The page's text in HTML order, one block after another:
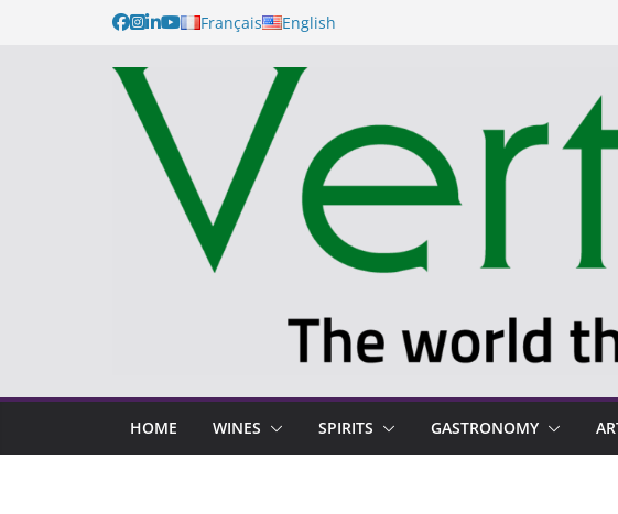
Français English
HOME WINES SPIRITS GASTRONOMY